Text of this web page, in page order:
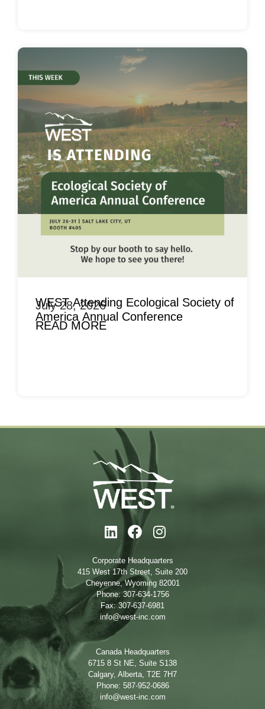
WEST Attending Ecological Society of
America Annual Conference
July 28, 2026
READ MORE
Corporate Headquarters
415 West 17th Street, Suite 200
Cheyenne, Wyoming 82001
Phone: 307-634-1756
Fax: 307-637-6981
info@west-inc.com
Canada Headquarters
6715 8 St NE, Suite S138
Calgary, Alberta, T2E 7H7
Phone: 587-952-0686
info@west-inc.com